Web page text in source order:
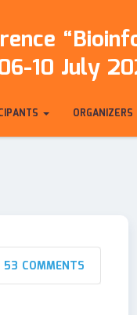
10 July
ORGANIZERS
53 COMMENTS